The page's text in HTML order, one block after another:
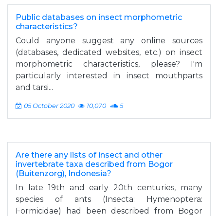
Public databases on insect morphometric
characteristics?
Could anyone suggest any online sources
(databases, dedicated websites, etc.) on insect
morphometric characteristics, please? I'm
particularly interested in insect mouthparts
and tarsi...
05 October 2020 10,070 5
Are there any lists of insect and other
invertebrate taxa described from Bogor
(Buitenzorg), Indonesia?
In late 19th and early 20th centuries, many
species of ants (Insecta: Hymenoptera:
Formicidae) had been described from Bogor